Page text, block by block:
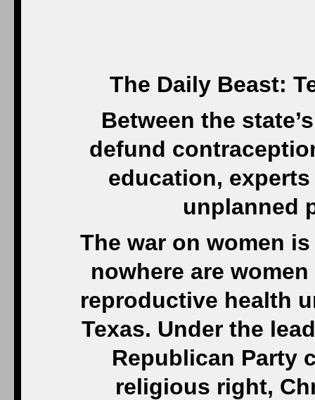
The Daily Beast:
Between the
defund
education,
unplanned
The war on women
nowhere are
reproductive health
Texas. Under the
Republican Party
religious right,